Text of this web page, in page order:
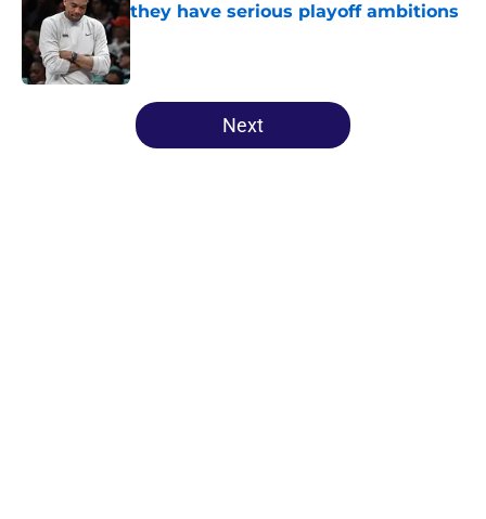
they have serious playoff ambitions
Published by on Invalid Date
5 related articles loaded
Next